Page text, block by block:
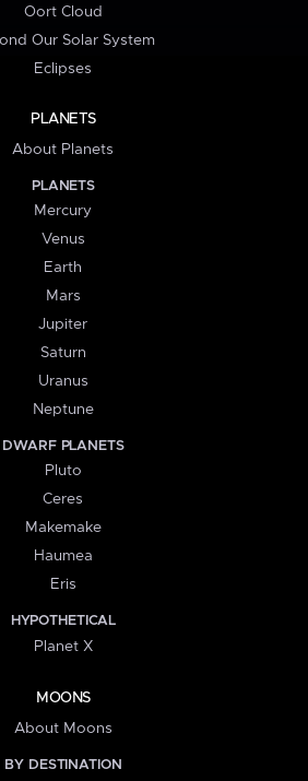
Oort Cloud
Our Solar System
Eclipses
PLANETS
About Planets
PLANETS
Mercury
Venus
Earth
Mars
Jupiter
Saturn
Uranus
Neptune
DWARF PLANETS
Pluto
Ceres
Makemake
Haumea
Eris
HYPOTHETICAL
Planet X
MOONS
About Moons
BY DESTINATION